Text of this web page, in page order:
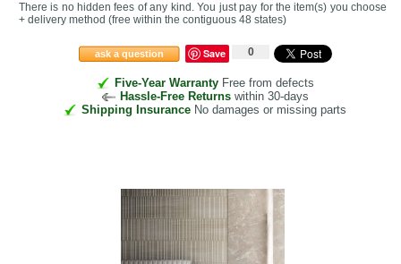
There is no hidden fees of any kind. You just pay for the item(s) you choose
+ delivery method (free within the contiguous 48 states)
ask a question Save 0
Five-Year WarrantyFree from defects
Hassle-Free Returns within 30-days
Shipping Insurance No damages or missing parts